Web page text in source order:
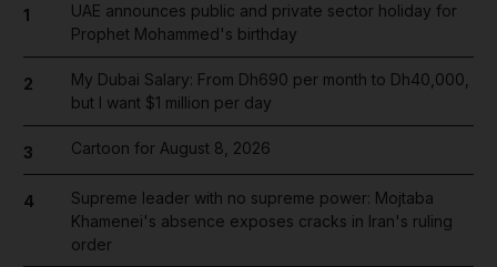
1
UAE announces public and private sector holiday for
Prophet Mohammed's birthday
2
My Dubai Salary: From Dh690 per month to Dh40,000,
but I want $1 million per day
3 Cartoon for August 8, 2026
4
Supreme leader with no supreme power: Mojtaba
Khamenei's absence exposes cracks in Iran's ruling
order